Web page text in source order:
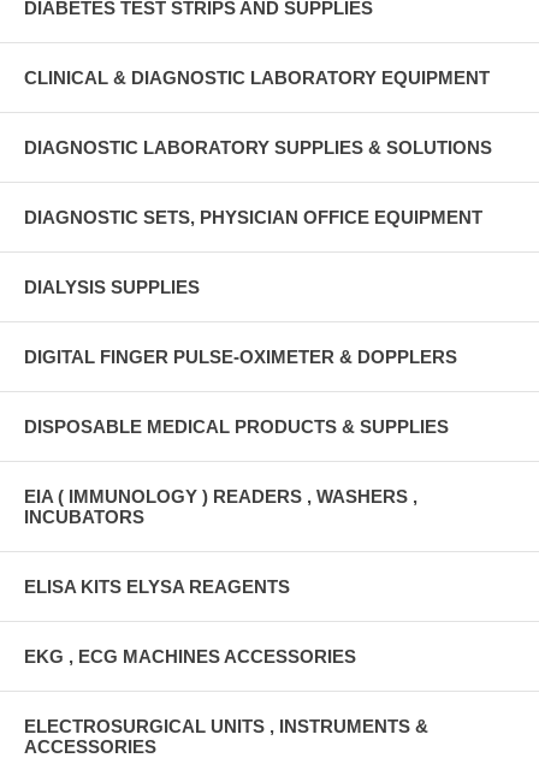
DIABETES TEST STRIPS AND SUPPLIES
CLINICAL & DIAGNOSTIC LABORATORY EQUIPMENT
DIAGNOSTIC LABORATORY SUPPLIES & SOLUTIONS
DIAGNOSTIC SETS, PHYSICIAN OFFICE EQUIPMENT
DIALYSIS SUPPLIES
DIGITAL FINGER PULSE-OXIMETER & DOPPLERS
DISPOSABLE MEDICAL PRODUCTS & SUPPLIES
EIA ( IMMUNOLOGY ) READERS , WASHERS ,
INCUBATORS
ELISA KITS ELYSA REAGENTS
EKG , ECG MACHINES ACCESSORIES
ELECTROSURGICAL UNITS , INSTRUMENTS &
ACCESSORIES